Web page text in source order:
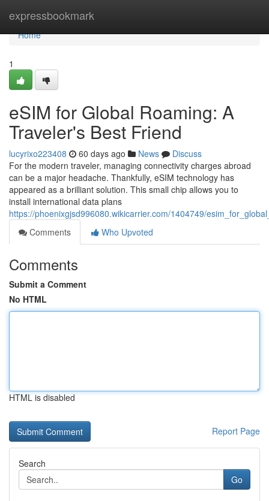
expressbookmark
Home
Home
1
eSIM for Global Roaming: A
Traveler's Best Friend
lucyrixo223408 60 days ago News
Discuss
For the modern traveler, managing connectivity charges abroad
can be a major headache. Thankfully, eSIM technology has
appeared as a brilliant solution. This small chip allows you to
install international data plans
https://phoenixgjsd996080.wikicarrier.com/1404749/
Comments
Who Upvoted
Comments
Submit a Comment
No HTML
HTML is disabled
Report Page
Search
Go